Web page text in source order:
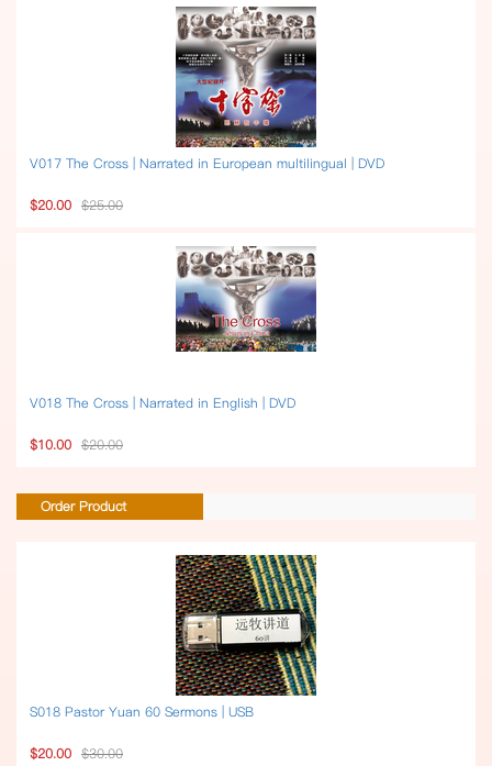
V017 The Cross | Narrated in European multilingual | DVD
$20.00 $25.00
V018 The Cross | Narrated in English | DVD
$10.00 $20.00
Order Product
S018 Pastor Yuan 60 Sermons | USB
$20.00 $30.00